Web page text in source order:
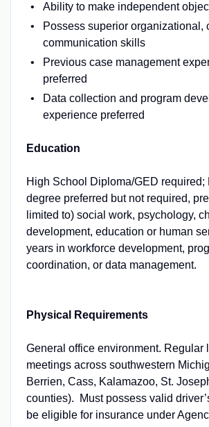
Ability to make independent
Possess superior organizational,
communication skills
Previous case management
preferred
Data collection and program
experience preferred
Education
High School Diploma/GED required;
degree preferred but not required,
limited to) social work, psychology,
development, education or human
years in workforce development,
coordination, or data management.
Physical Requirements
General office environment. Regular
meetings across southwestern
Berrien, Cass, Kalamazoo, St.
counties). Must possess valid
be eligible for insurance under